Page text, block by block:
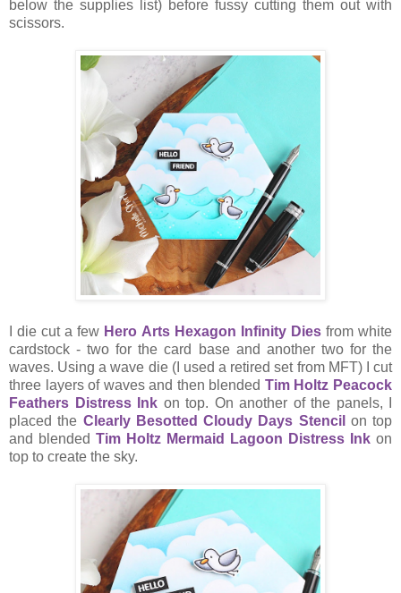
below the supplies list) before fussy cutting them out with
scissors.
I die cut a few Hero Arts Hexagon Infinity Diesfrom white
cardstock - two for the card base and another two for the
waves. Using a wave die (I used a retired set from MFT) I cut
three layers of waves and then blended Tim Holtz Peacock
Feathers Distress Ink on top. On another of the panels, I
placed the Clearly Besotted Cloudy Days Stencil on top
and blended Tim Holtz Mermaid Lagoon Distress Ink on
top to create the sky.